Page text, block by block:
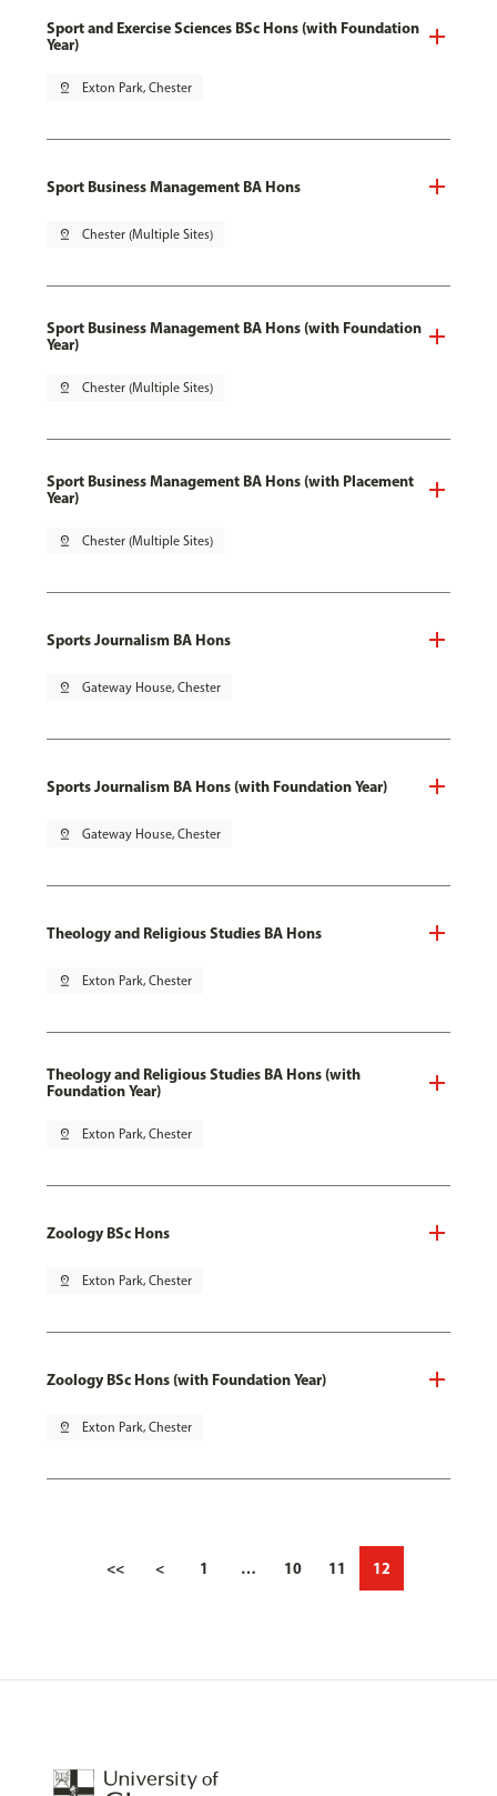
Sport and Exercise Sciences BSc Hons (with Foundation
Year)
pin_drop Exton Park, Chester
Sport Business Management BA Hons
pin_drop Chester (Multiple Sites)
Sport Business Management BA Hons (with Foundation
Year)
pin_drop Chester (Multiple Sites)
Sport Business Management BA Hons (with Placement
Year)
pin_drop Chester (Multiple Sites)
Sports Journalism BA Hons
pin_drop Gateway House, Chester
Sports Journalism BA Hons (with Foundation Year)
pin_drop Gateway House, Chester
Theology and Religious Studies BA Hons
pin_drop Exton Park, Chester
Theology and Religious Studies BA Hons (with
Foundation Year)
pin_drop Exton Park, Chester
Zoology BSc Hons
pin_drop Exton Park, Chester
Zoology BSc Hons (with Foundation Year)
pin_drop Exton Park, Chester
<< < 1 … 10 11 12